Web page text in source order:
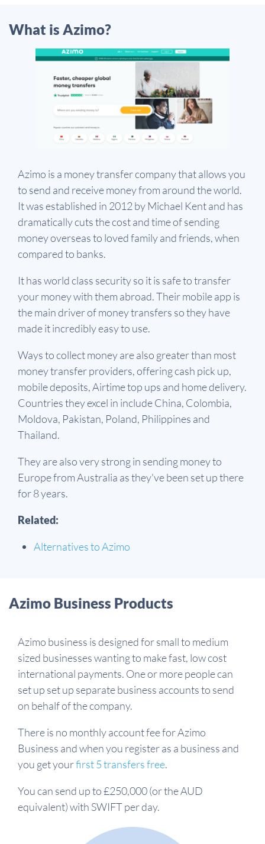
What is Azimo?
Azimo is a money transfer company that allows you
to send and receive money from around the world.
It was established in 2012 by Michael Kent and has
dramatically cuts the cost and time of sending
money overseas to loved family and friends, when
compared to banks.
It has world class security so it is safe to transfer
your money with them abroad. Their mobile app is
the main driver of money transfers so they have
made it incredibly easy to use.
Ways to collect money are also greater than most
money transfer providers, offering cash pick up,
mobile deposits, Airtime top ups and home delivery.
Countries they excel in include China, Colombia,
Moldova, Pakistan, Poland, Philippines and
Thailand.
They are also very strong in sending money to
Europe from Australia as they've been set up there
for 8 years.
Related:
Alternatives to Azimo
Azimo Business Products
Azimo business is designed for small to medium
sized businesses wanting to make fast, low cost
international payments. One or more people can
set up set up separate business accounts to send
on behalf of the company.
There is no monthly account fee for Azimo
Business and when you register as a business and
you get yourfirst 5 transfers free.
You can send up to £250,000 (or the AUD
equivalent) with SWIFT per day.